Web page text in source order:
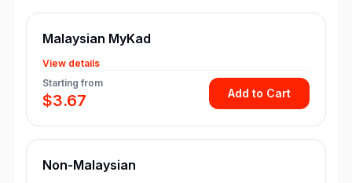
Malaysian MyKad
View details
Starting from
$3.67 Add to Cart
Non-Malaysian